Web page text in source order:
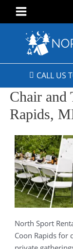
CALL US
Chair and
Rapids,
North Sport
Coon Rapids for